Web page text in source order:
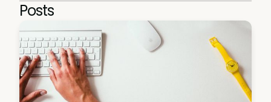
Posts